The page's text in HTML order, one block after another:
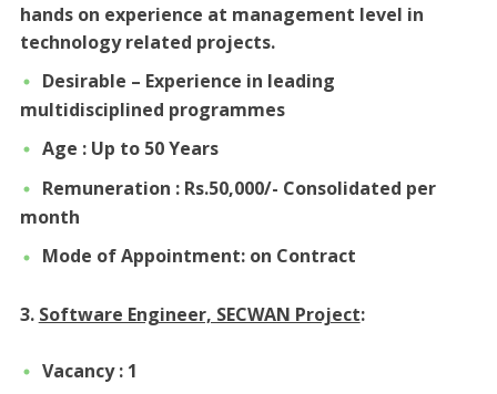
hands on experience at management level in
technology related projects.
Desirable – Experience in leading
multidisciplined programmes
Age : Up to 50 Years
Remuneration : Rs.50,000/- Consolidated per
month
Mode of Appointment: on Contract
3. Software Engineer, SECWAN Project:
Vacancy : 1